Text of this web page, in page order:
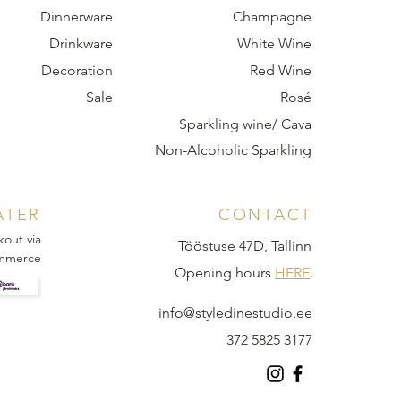
Dinnerware
Drinkware
Decoration
Sale
Champagne
White Wine
Red Wine
Rosé
Sparkling wine/ Cava
Non-Alcoholic Sparkling
via
CONTACT
Tööstuse 47D, Tallinn
Opening hours HERE.
info@styledinestudio.ee
372 5825 3177